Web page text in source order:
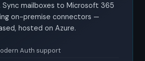
mailboxes to Microsoft 365
on-premise connectors —
hosted on Azure.
Auth support